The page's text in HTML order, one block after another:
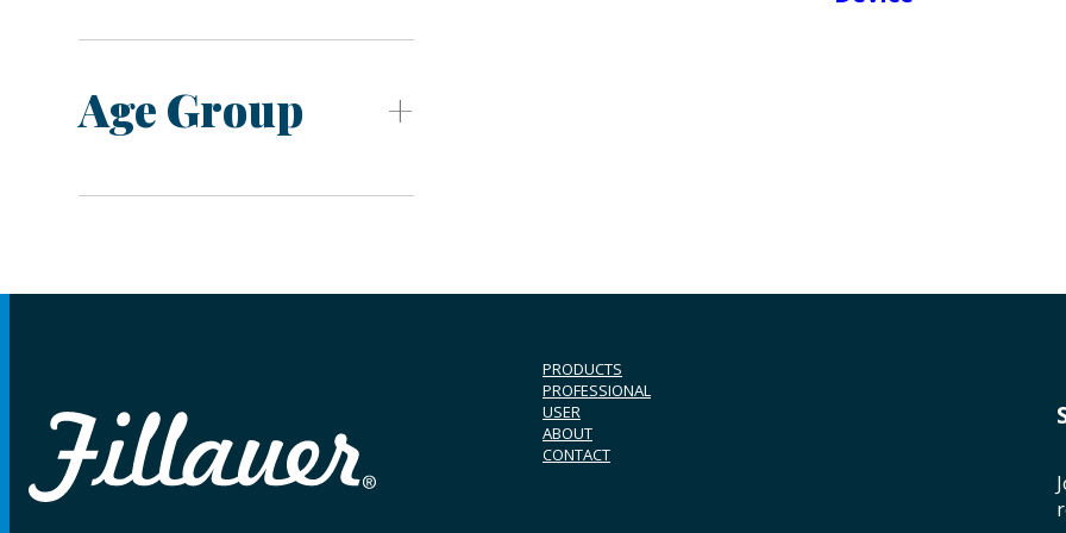
Age Group
PRODUCTS
PROFESSIONAL
USER
ABOUT
CONTACT